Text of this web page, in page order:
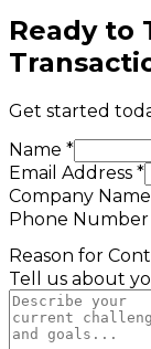
Ready to
Get started
Name *
Email Address *
Company
Phone Number
Reason for
Tell us about